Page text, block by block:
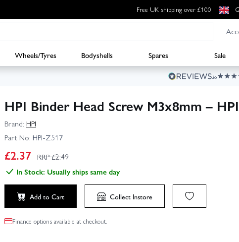
Free UK shipping over £100
Wheels/Tyres Bodyshells Spares Sale
HPI Binder Head Screw M3x8mm –
Brand: HPI
Part No: HPI-Z517
£2.37 RRP £2.49
In Stock: Usually ships same day
Add to Cart Collect Instore
Finance options available at checkout.